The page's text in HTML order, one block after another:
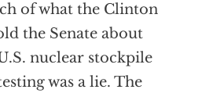
of what the Clinton
the Senate about
nuclear stockpile
was a lie. The